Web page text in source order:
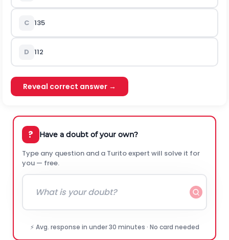
C 135
D 112
Reveal correct answer →
? Have a doubt of your own?
Type any question and a Turito expert will solve it for
you — free.
⚡ Avg. response in under 30 minutes · No card needed